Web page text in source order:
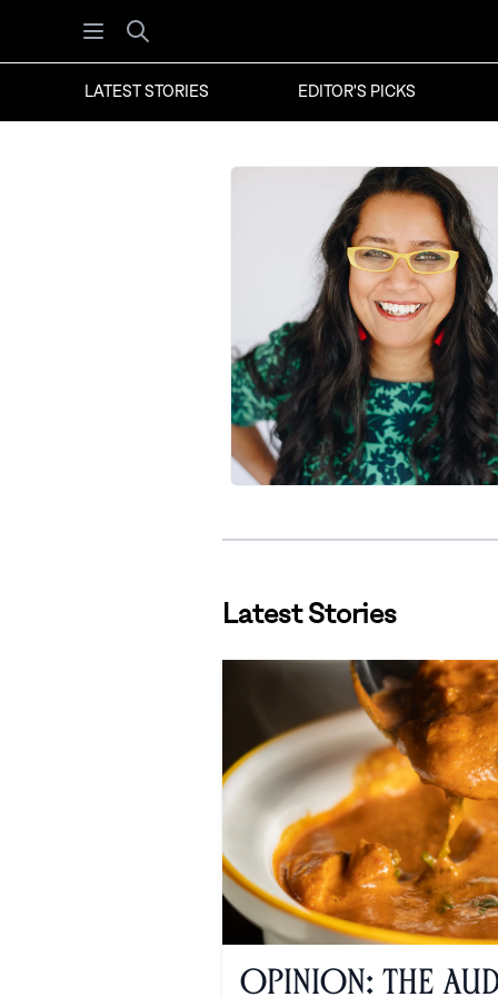
Open menu
Search
LATEST STORIES EDITOR'S PICKS
Latest Stories
Opinion: The